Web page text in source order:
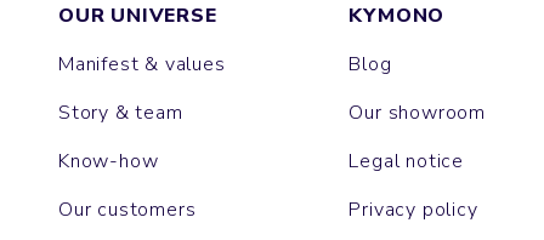
OUR UNIVERSE
Manifest & values
Story & team
Know-how
Our customers
KYMONO
Blog
Our showroom
Legal notice
Privacy policy